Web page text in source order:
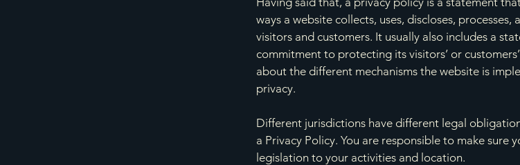
ways a website collects, uses, discloses,
visitors and customers. It usually also includes a
commitment to protecting its visitors’ or
about the different mechanisms the website is
privacy.
Different jurisdictions have different legal
a Privacy Policy. You are responsible to make sure
legislation to your activities and location.